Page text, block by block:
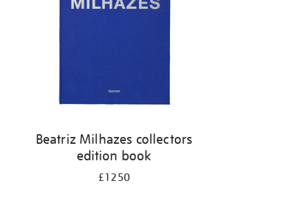
Beatriz Milhazes collectors
edition book
£1250